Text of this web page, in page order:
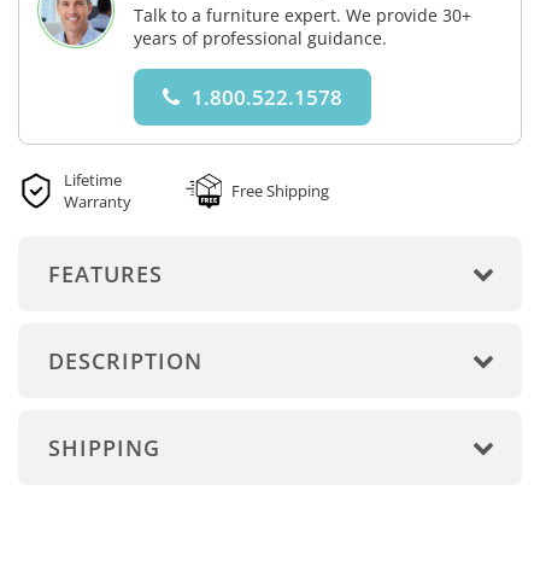
Talk to a furniture expert. We provide 30+
years of professional guidance.
1.800.522.1578
Lifetime
Warranty
Free Shipping
FEATURES
DESCRIPTION
SHIPPING